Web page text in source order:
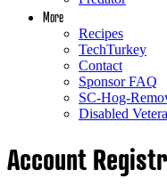
More
Recipes
TechTurkey
Contact
Sponsor FAQ
SC-Hog-
Disabled
Account